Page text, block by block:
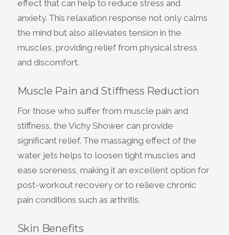
effect that can help to reduce stress and
anxiety. This relaxation response not only calms
the mind but also alleviates tension in the
muscles, providing relief from physical stress
and discomfort.
Muscle Pain and Stiffness Reduction
For those who suffer from muscle pain and
stiffness, the Vichy Shower can provide
significant relief. The massaging effect of the
water jets helps to loosen tight muscles and
ease soreness, making it an excellent option for
post-workout recovery or to relieve chronic
pain conditions such as arthritis.
Skin Benefits